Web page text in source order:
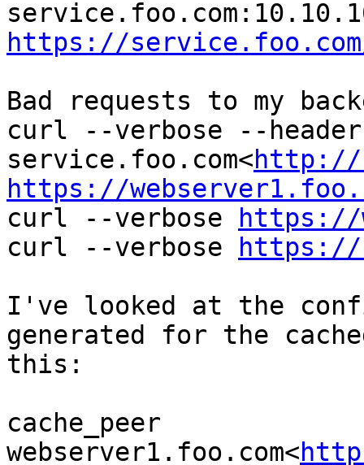
https://
Bad requests to my
curl --verbose --
service.foo.com<http://
https://
curl --verbose
https://
curl --verbose
https://
I've looked at the
generated for the
this:
cache_peer
webserver1.foo.com<